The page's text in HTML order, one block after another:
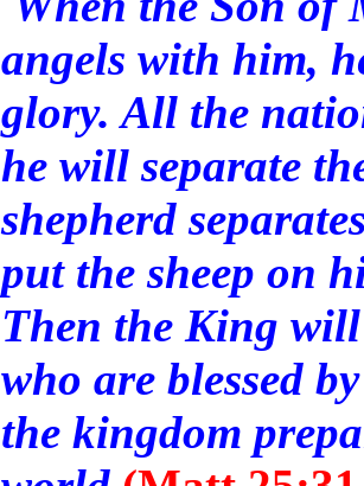
angels with him,
glory. All the
he will separate
shepherd
put the sheep on
Then the King
who are blessed
the kingdom